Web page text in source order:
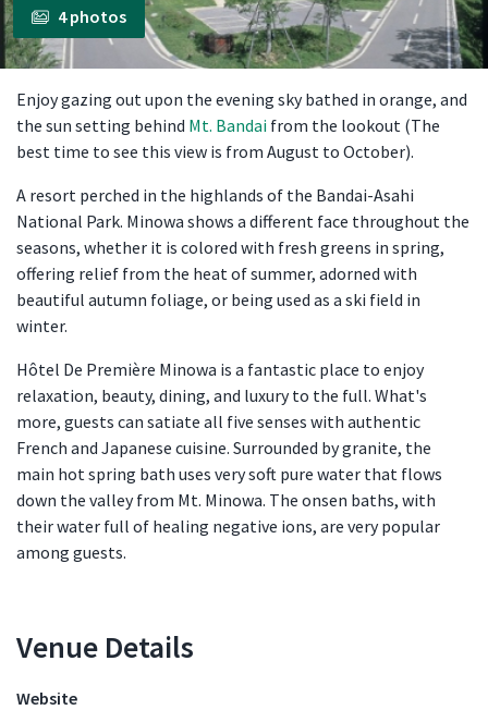
4 photos
Enjoy gazing out upon the evening sky bathed in orange, and
the sun setting behind Mt. Bandai from the lookout (The
best time to see this view is from August to October).
A resort perched in the highlands of the Bandai-Asahi
National Park. Minowa shows a different face throughout the
seasons, whether it is colored with fresh greens in spring,
offering relief from the heat of summer, adorned with
beautiful autumn foliage, or being used as a ski field in
winter.
Hôtel De Première Minowa is a fantastic place to enjoy
relaxation, beauty, dining, and luxury to the full. What's
more, guests can satiate all five senses with authentic
French and Japanese cuisine. Surrounded by granite, the
main hot spring bath uses very soft pure water that flows
down the valley from Mt. Minowa. The onsen baths, with
their water full of healing negative ions, are very popular
among guests.
Venue Details
Website